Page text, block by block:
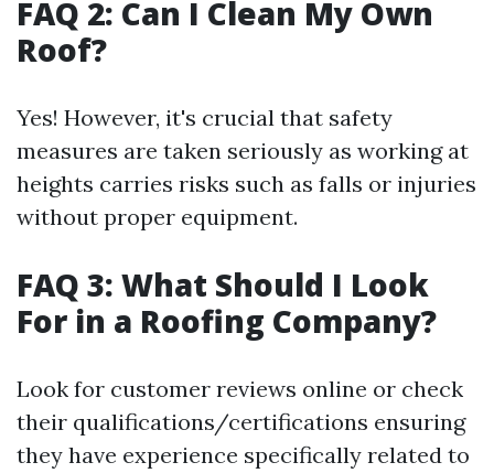
FAQ 2: Can I Clean My Own
Roof?
Yes! However, it's crucial that safety
measures are taken seriously as working at
heights carries risks such as falls or injuries
without proper equipment.
FAQ 3: What Should I Look
For in a Roofing Company?
Look for customer reviews online or check
their qualifications/certifications ensuring
they have experience specifically related to